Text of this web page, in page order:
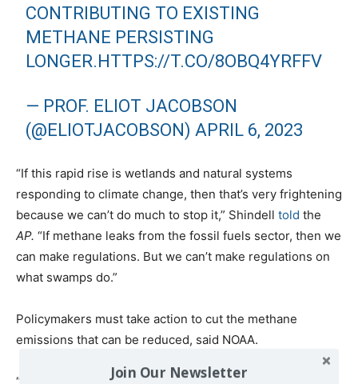
CONTRIBUTING TO EXISTING
METHANE PERSISTING
LONGER.HTTPS://T.CO/8OBQ4YRFFV
— PROF. ELIOT JACOBSON
(@ELIOTJACOBSON) APRIL 6, 2023
“If this rapid rise is wetlands and natural systems
responding to climate change, then that’s very frightening
because we can’t do much to stop it,” Shindell told the
AP. “If methane leaks from the fossil fuels sector, then we
can make regulations. But we can’t make regulations on
what swamps do.”
Policymakers must take action to cut the methane
emissions that can be reduced, said NOAA.
“The time is now,” said NOAA Administrator Rick Spinrad
Join Our Newsletter